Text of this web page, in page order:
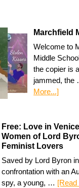
Marchfield
Welcome to
Middle
the copier is
jammed, the
More...]
Free: Love in
Women of Lord
Feminist Lovers
Saved by Lord Byron
confrontation with an
spy, a young, …